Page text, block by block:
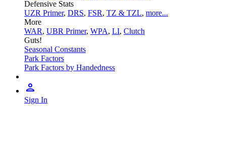
Defensive Stats
UZR Primer, DRS, FSR, TZ & TZL, more...
More
WAR, UBR Primer, WPA, LI, Clutch
Guts!
Seasonal Constants
Park Factors
Park Factors by Handedness
Sign In